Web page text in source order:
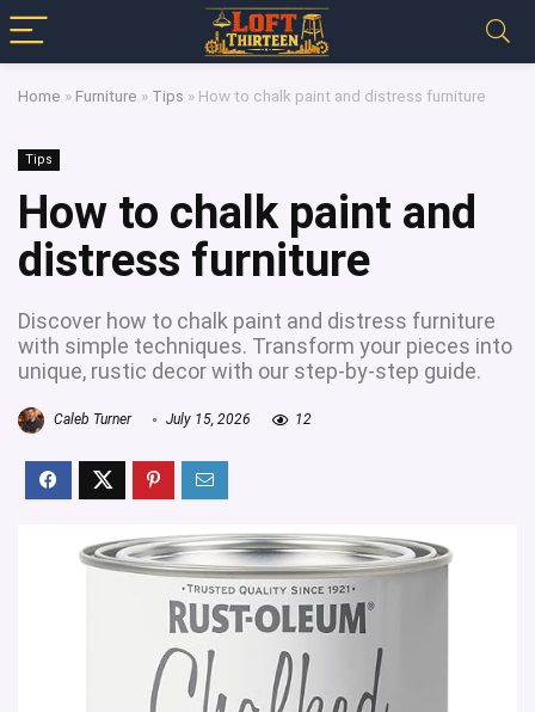
Home » Furniture » Tips » How to chalk paint and distress furniture
Tips
How to chalk paint and
distress furniture
Discover how to chalk paint and distress furniture
with simple techniques. Transform your pieces into
unique, rustic decor with our step-by-step guide.
Caleb Turner July 15, 2026 12